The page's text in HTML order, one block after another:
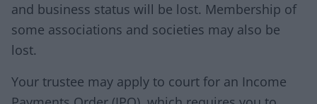
and business status will be lost. Membership of
some associations and societies may also be
lost.
Your trustee may apply to court for an Income